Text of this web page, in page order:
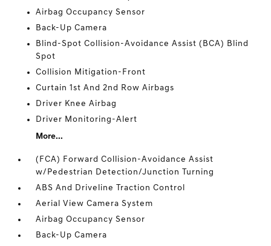
Airbag Occupancy Sensor
Back-Up Camera
Blind-Spot Collision-Avoidance Assist (BCA) Blind
Spot
Collision Mitigation-Front
Curtain 1st And 2nd Row Airbags
Driver Knee Airbag
Driver Monitoring-Alert
More...
(FCA) Forward Collision-Avoidance Assist
w/Pedestrian Detection/Junction Turning
ABS And Driveline Traction Control
Aerial View Camera System
Airbag Occupancy Sensor
Back-Up Camera